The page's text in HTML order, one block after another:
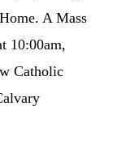
A Mass
10:00am,
Catholic